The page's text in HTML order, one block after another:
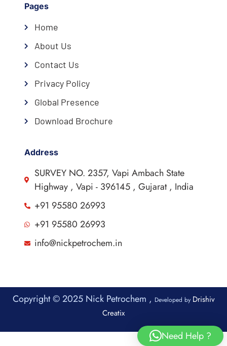
Pages
Home
About Us
Contact Us
Privacy Policy
Global Presence
Download Brochure
Address
SURVEY NO. 2357, Vapi Ambach State
Highway , Vapi - 396145 , Gujarat , India
+91 95580 26993
+91 95580 26993
info@nickpetrochem.in
Copyright © 2025 Nick Petrochem , Developed by Drishiv
Creatix
Need Help ?